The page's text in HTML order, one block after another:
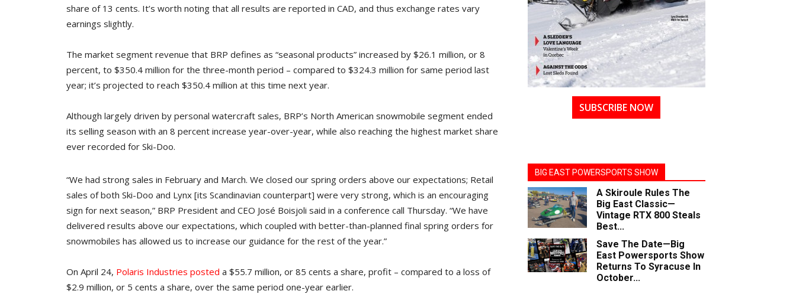
share of 13 cents. It’s worth noting that all results are reported in CAD, and thus exchange rates vary
earnings slightly.
The market segment revenue that BRP defines as “seasonal products” increased by $26.1 million, or 8
percent, to $350.4 million for the three-month period – compared to $324.3 million for same period last
year; it’s projected to reach $350.4 million at this time next year.
Although largely driven by personal watercraft sales, BRP’s North American snowmobile segment ended
its selling season with an 8 percent increase year-over-year, while also reaching the highest market share
ever recorded for Ski-Doo.
“We had strong sales in February and March. We closed our spring orders above our expectations; Retail
sales of both Ski-Doo and Lynx [its Scandinavian counterpart] were very strong, which is an encouraging
sign for next season,” BRP President and CEO José Boisjoli said in a conference call Thursday. “We have
delivered results above our expectations, which coupled with better-than-planned final spring orders for
snowmobiles has allowed us to increase our guidance for the rest of the year.”
On April 24, Polaris Industries posted a $55.7 million, or 85 cents a share, profit – compared to a loss of
$2.9 million, or 5 cents a share, over the same period one-year earlier.
SUBSCRIBE NOW
BIG EAST POWERSPORTS SHOW
A Skiroule Rules The
Big East Classic—
Vintage RTX 800 Steals
Best...
Save The Date—Big
East Powersports Show
Returns To Syracuse In
October...